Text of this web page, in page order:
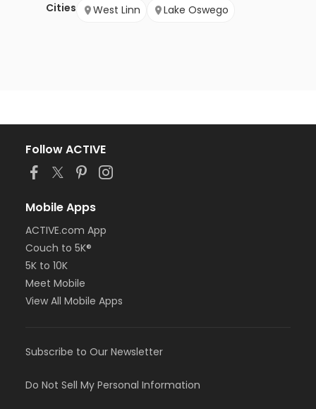
Cities
West Linn
Lake Oswego
Follow ACTIVE
Mobile Apps
ACTIVE.com App
Couch to 5K®
5K to 10K
Meet Mobile
View All Mobile Apps
Subscribe to Our Newsletter
Do Not Sell My Personal Information